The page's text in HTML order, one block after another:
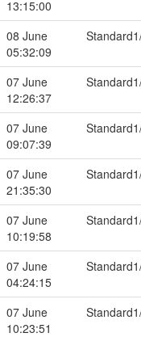
13:15:00
08 June
05:32:09
07 June
12:26:37
07 June
09:07:39
07 June
21:35:30
07 June
10:19:58
07 June
04:24:15
07 June
10:23:51